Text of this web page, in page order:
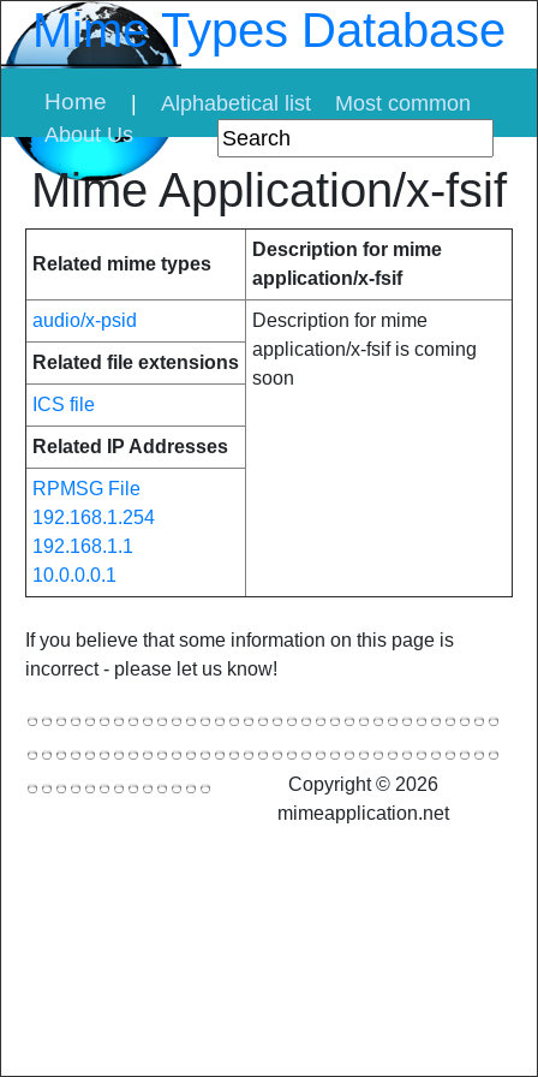
Mime Types Database
Home Alphabetical list
Most common
About Us
Mime Application/x-fsif
Related mime types
Description for mime
application/x-fsif
audio/x-psid
Description for mime
application/x-fsif is coming
soon
Related file extensions
ICS file
Related IP Addresses
RPMSG File
192.168.1.254
192.168.1.1
10.0.0.0.1
If you believe that some information on this page is
incorrect - please let us know!
Copyright © 2026
mimeapplication.net